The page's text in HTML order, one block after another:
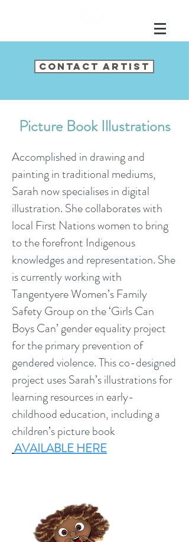
CONTACT ARTIST
Picture Book Illustrations
Accomplished in drawing and
painting intraditional mediums,
Sarah now specialises in digital
illustration. She collaborates with
local First Nations women to bring
to the forefront Indigenous
knowledges and representation. She
is currently working with
Tangentyere Women’s Family
Safety Group on the ‘Girls Can
Boys Can’ gender equality project
for the primary prevention of
gendered violence. This co-designed
project uses Sarah’s illustrations for
learning resources in early-
childhood education, including a
children’s picture book
AVAILABLE HERE